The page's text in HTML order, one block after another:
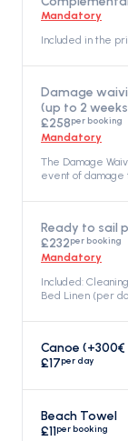
Mandatory
Included in the
Damage
(up to 2
£258per booking
Mandatory
The Damage
event of damage
charter. Non-
deposit covers
waiver amount,
will not exceed
accident,
Ready to sail
£232per booking
Mandatory
Included:
Bed Linen (per
person/week): 1
birth in the port),
and last night),
Canoe
£17per day
Beach Towel
£11per booking